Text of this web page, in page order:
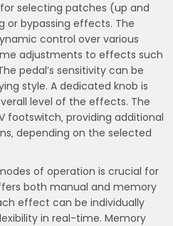
selecting patches (up and
or bypassing effects. The
control over various
adjustments to effects such
pedal’s sensitivity can be
style. A dedicated knob is
level of the effects. The
footswitch‚ providing additional
depending on the selected
of operation is crucial for
both manual and memory
effect can be individually
in real-time. Memory